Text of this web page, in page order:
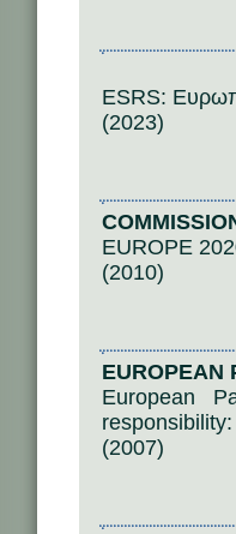
ESRS:
(2023)
EUROPE
(2010)
EUROPEAN
European
(2007)